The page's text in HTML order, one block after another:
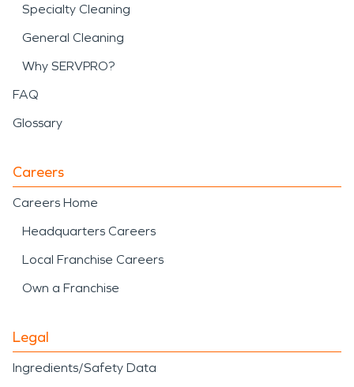
Specialty Cleaning
General Cleaning
Why SERVPRO?
FAQ
Glossary
Careers
Careers Home
Headquarters Careers
Local Franchise Careers
Own a Franchise
Legal
Ingredients/Safety Data